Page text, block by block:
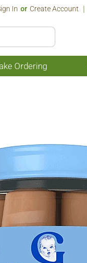
In Or Create Account
Ordering